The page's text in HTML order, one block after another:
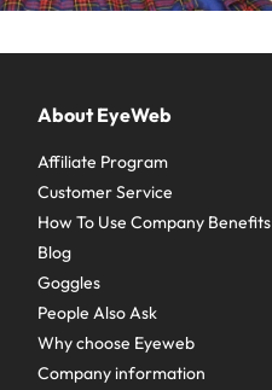
About EyeWeb
Affiliate Program
Customer Service
How To Use Company Benefits
Blog
Goggles
People Also Ask
Why choose Eyeweb
Company information